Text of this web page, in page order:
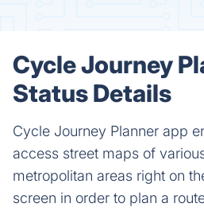
Cycle Journey
Status Details
Cycle Journey Planner app
access street maps of
metropolitan areas right on
screen in order to plan a